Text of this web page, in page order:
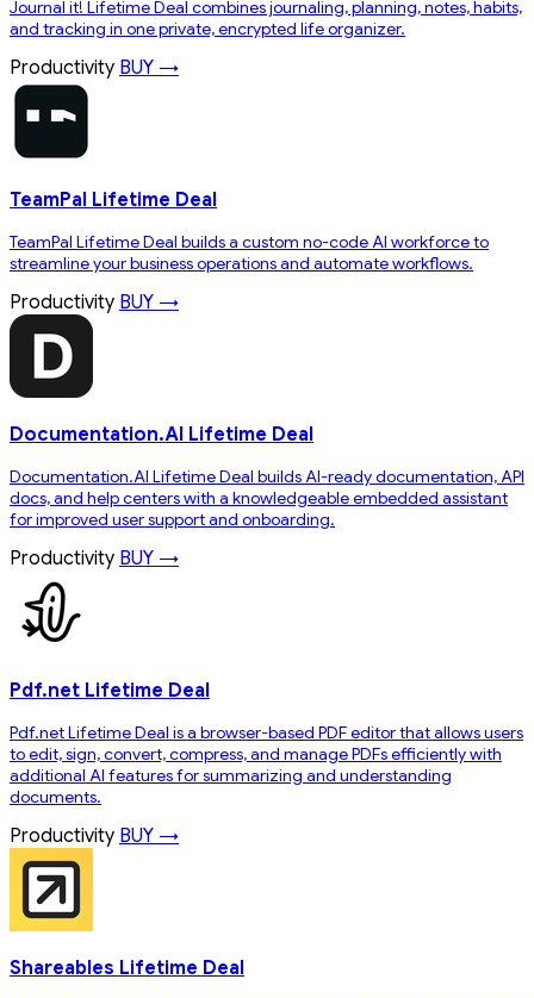
Journal it! Lifetime Deal combines journaling, planning, notes, habits,
and tracking in one private, encrypted life organizer.
Productivity BUY →
TeamPal Lifetime Deal
TeamPal Lifetime Deal builds a custom no-code AI workforce to
streamline your business operations and automate workflows.
Productivity BUY →
Documentation.AI Lifetime Deal
Documentation.AI Lifetime Deal builds AI-ready documentation, API
docs, and help centers with a knowledgeable embedded assistant
for improved user support and onboarding.
Productivity BUY →
Pdf.net Lifetime Deal
Pdf.net Lifetime Deal is a browser-based PDF editor that allows users
to edit, sign, convert, compress, and manage PDFs efficiently with
additional AI features for summarizing and understanding
documents.
Productivity BUY →
Shareables Lifetime Deal